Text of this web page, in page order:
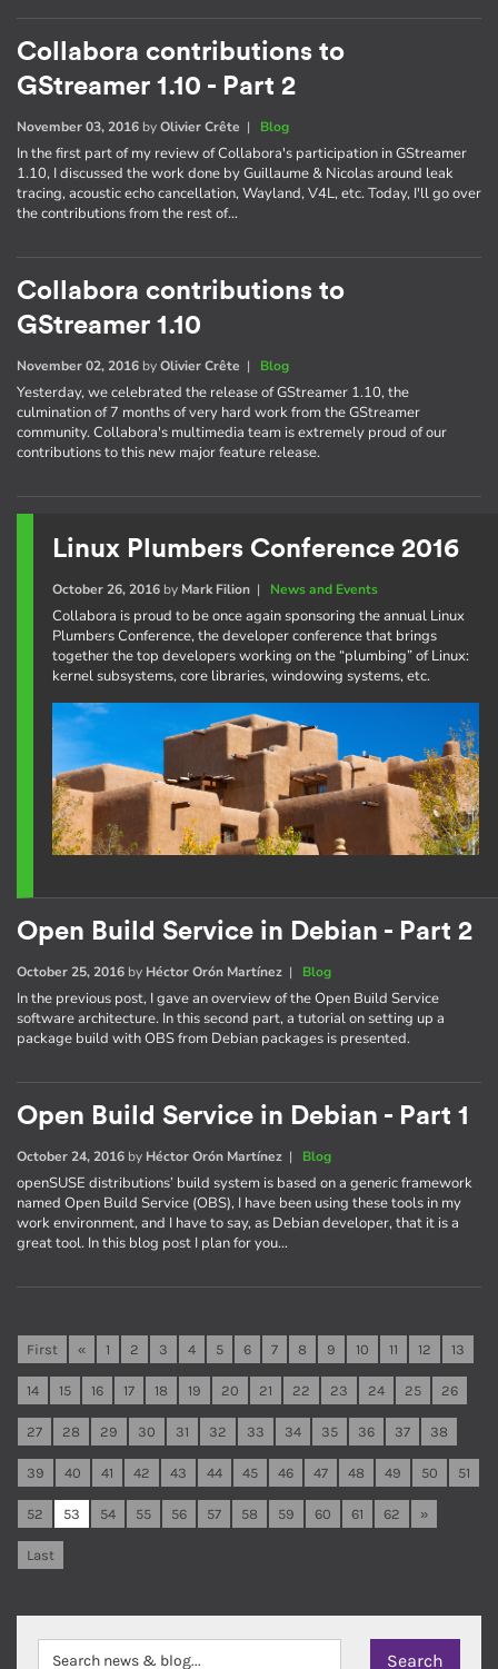
Collabora contributions to
GStreamer 1.10 - Part 2
November 03, 2016 byOlivier Crête | Blog
In the first part of my review of Collabora's participation in GStreamer
1.10, I discussed the work done by Guillaume & Nicolas around leak
tracing, acoustic echo cancellation, Wayland, V4L, etc. Today, I'll go over
the contributions from the rest of…
Collabora contributions to
GStreamer 1.10
November 02, 2016 byOlivier Crête | Blog
Yesterday, we celebrated the release of GStreamer 1.10, the
culmination of 7 months of very hard work from the GStreamer
community. Collabora's multimedia team is extremely proud of our
contributions to this new major feature release.
Linux Plumbers Conference 2016
October 26, 2016by Mark Filion| News and Events
Collabora is proud to be once again sponsoring the annual Linux
Plumbers Conference, the developer conference that brings
together the top developers working on the “plumbing” of Linux:
kernel subsystems, core libraries, windowing systems, etc.
Open Build Service in Debian - Part 2
October 25, 2016 by Héctor Orón Martínez | Blog
In the previous post, I gave an overview of the Open Build Service
software architecture. In this second part, a tutorial on setting up a
package build with OBS from Debian packages is presented.
Open Build Service in Debian - Part 1
October 24, 2016 by Héctor Orón Martínez | Blog
openSUSE distributions’ build system is based on a generic framework
named Open Build Service (OBS), I have been using these tools in my
work environment, and I have to say, as Debian developer, that it is a
great tool. In this blog post I plan for you…
First « 1 2 3 4 5 6 7 8 9 10 11 12 13
14 15 16 17 18 19 20 21 22 23 24 25 26
27 28 29 30 31 32 33 34 35 36 37 38
39 40 41 42 43 44 45 46 47 48 49 50 51
52 53 54 55 56 57 58 59 60 61 62 »
Last